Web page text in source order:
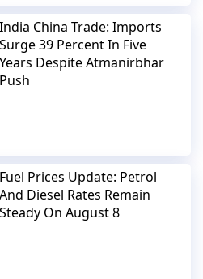
India China Trade: Imports
Surge 39 Percent In Five
Years Despite Atmanirbhar
Push
Fuel Prices Update: Petrol
And Diesel Rates Remain
Steady On August 8